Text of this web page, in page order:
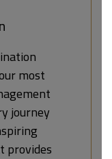
most
journey
provides